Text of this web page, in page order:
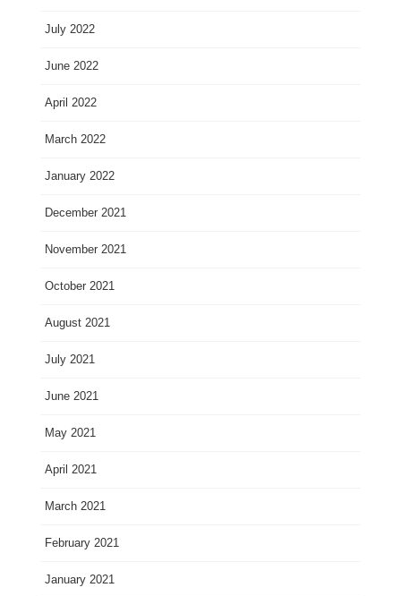
July 2022
June 2022
April 2022
March 2022
January 2022
December 2021
November 2021
October 2021
August 2021
July 2021
June 2021
May 2021
April 2021
March 2021
February 2021
January 2021